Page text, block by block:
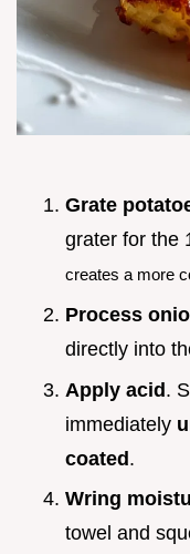
Grate
grater for the
creates a more
Process
directly into
Apply acid.
immediately
coated.
Wring
towel and